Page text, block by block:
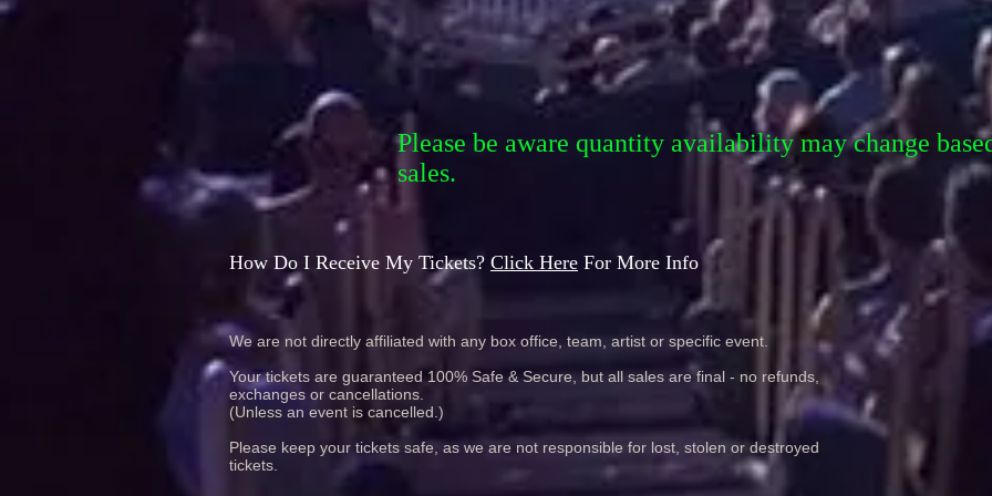
Please be aware quantity availability may change
sales.
How Do I Receive My Tickets? Click Here For More Info
We are not directly affiliated with any box office, team, artist or specific event.
Your tickets are guaranteed 100% Safe & Secure, but all sales are final - no refunds,
exchanges or cancellations.
(Unless an event is cancelled.)
Please keep your tickets safe, as we are not responsible for lost, stolen or destroyed
tickets.